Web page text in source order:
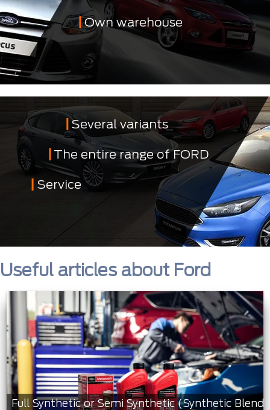
Own warehouse
Several variants
The entire range of FORD
Service
Useful articles about Ford
Full Synthetic or Semi Synthetic (Synthetic Blend